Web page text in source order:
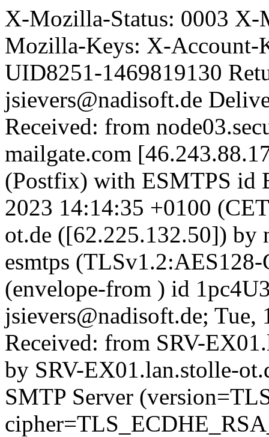
X-Mozilla-Status: 0003 X-
Mozilla-Keys: X-Account-
UID8251-1469819130
jsievers@nadisoft.de
Received: from
mailgate.com
(Postfix) with ESMTPS id
2023 14:14:35 +0100
ot.de ([62.225.132.50]) by
esmtps
(envelope-from ) id
jsievers@nadisoft.de;
Received: from SRV-
by SRV-EX01.lan.stolle-
SMTP Server